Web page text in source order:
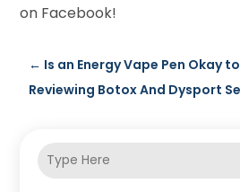
on Facebook!
← Is an Energy Vape Pen Okay
Reviewing Botox And Dysport